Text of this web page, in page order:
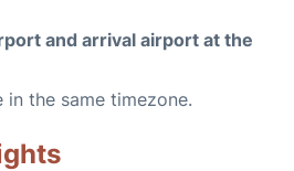
and arrival airport at the
the same timezone.